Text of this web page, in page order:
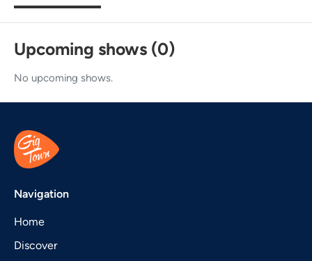
Upcoming shows (0)
No upcoming shows.
Navigation
Home
Discover